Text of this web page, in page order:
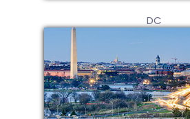
DC